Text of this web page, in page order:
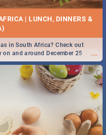
| LUNCH, DINNERS &
...
in South Africa? Check out
and around December 25